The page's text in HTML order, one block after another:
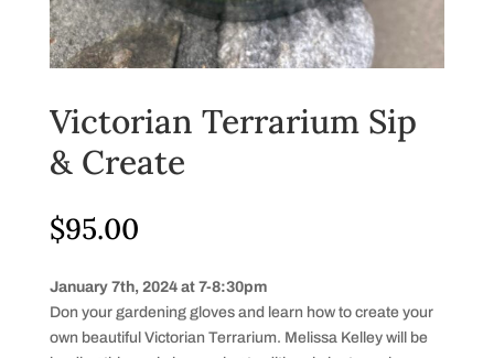
Victorian Terrarium Sip
& Create
$95.00
January 7th, 2024 at 7-8:30pm
Don your gardening gloves and learn how to create your
own beautiful Victorian Terrarium. Melissa Kelley will be